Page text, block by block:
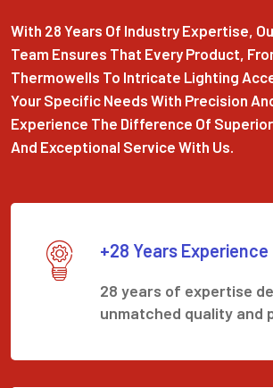
With 28 Years Of Industry Expertise,
Team Ensures That Every Product,
Thermowells To Intricate Lighting
Your Specific Needs With Precision
Experience The Difference Of
And Exceptional Service With Us.
+28 Years Experience
28 years of expertise
unmatched quality and